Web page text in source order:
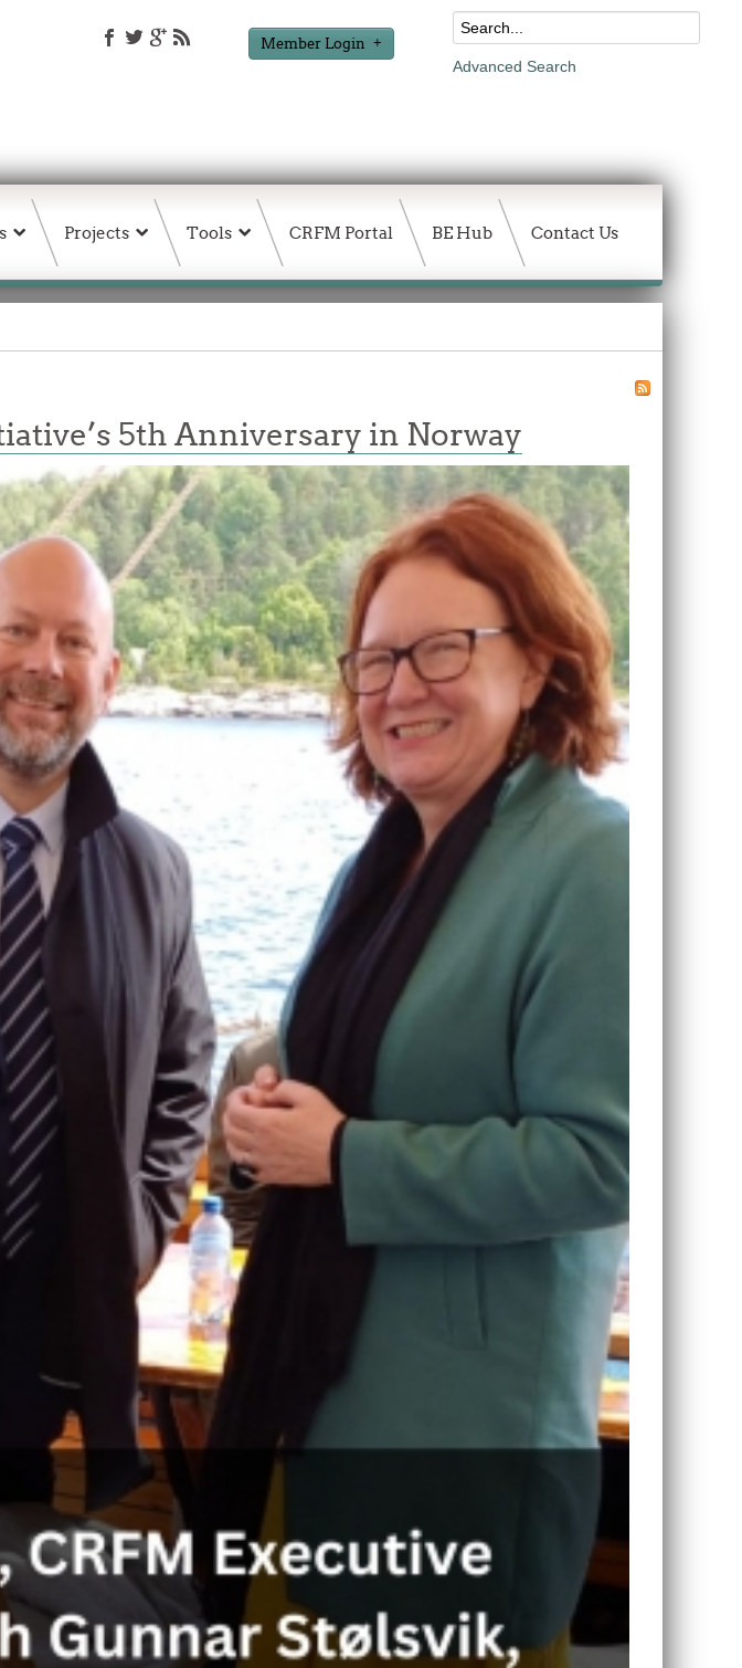
Member Login
Advanced Search
Projects Tools CRFM Portal BE Hub Contact Us
5th Anniversary in Norway